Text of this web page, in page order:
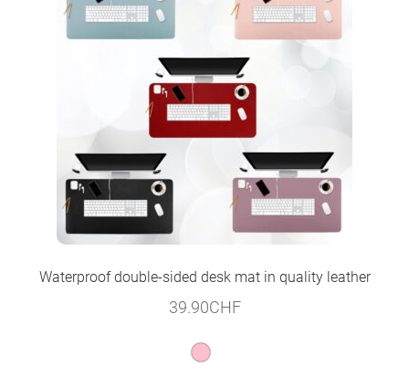
Waterproof double-sided desk mat in quality leather
39.90CHF